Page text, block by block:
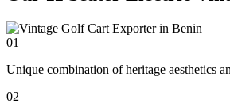
01
Unique combination of heritage aesthetics
02